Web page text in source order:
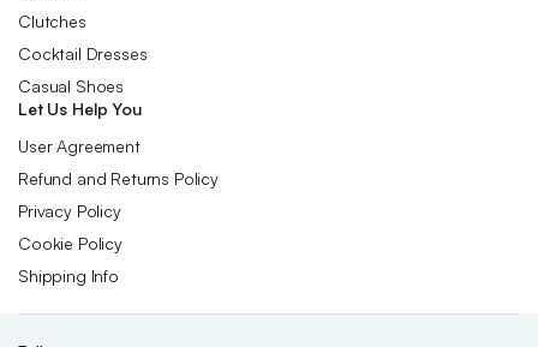
Clutches
Cocktail Dresses
Casual Shoes
Let Us Help You
User Agreement
Refund and Returns Policy
Privacy Policy
Cookie Policy
Shipping Info